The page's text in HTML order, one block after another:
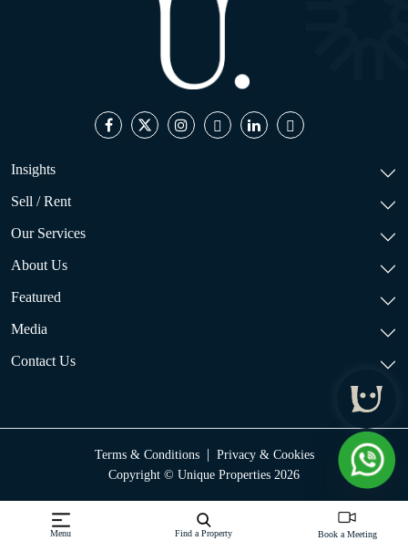
Insights
Sell / Rent
Our Services
About Us
Featured
Media
Contact Us
Terms & Conditions| Privacy & Cookies
Copyright © Unique Properties 2026
Menu Find a Property Book a Meeting